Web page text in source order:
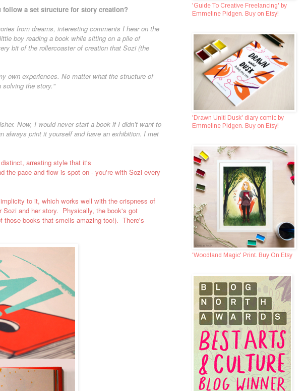
a set structure for story creation?
from dreams, interesting comments I hear on the
boy reading a book while sitting on a pile of
bit of the rollercoaster of creation that Sozi (the
own experiences. No matter what the structure of
solving the story."
Now, I would never start a book if I didn’t want to
always print it yourself and have an exhibition. I met
arresting style that it's
the pace and flow is spot on - you're with Sozi every
to it, which works well with the crispness of
and her story. Physically, the book's got
those books that smells amazing too!). There's
'Guide To Creative Freelancing' by
Emmeline Pidgen. Buy on Etsy!
'Drawn Unitl Dusk' diary comic by
Emmeline Pidgen. Buy on Etsy!
'Woodland Magic' Print. Buy On Etsy